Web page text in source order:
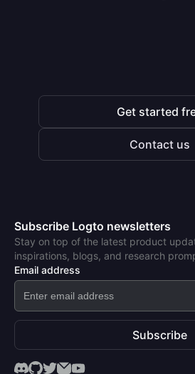
Get started
Contact us
Subscribe Logto newsletters
Stay on top of the latest product
inspirations, blogs, and research
Email address
Subscribe